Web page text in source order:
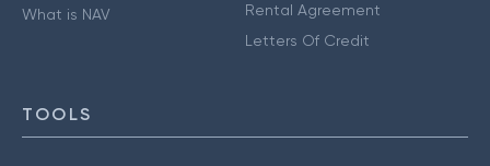
What is NAV
Rental Agreement
Letters Of Credit
TOOLS